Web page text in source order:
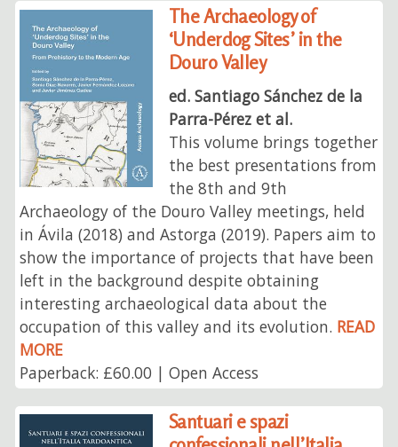
The Archaeology of
‘Underdog Sites’ in the
Douro Valley
ed. Santiago Sánchez de la
Parra-Pérez et al.
This volume brings together
the best presentations from
the 8th and 9th
Archaeology of the Douro Valley meetings, held
in Ávila (2018) and Astorga (2019). Papers aim to
show the importance of projects that have been
left in the background despite obtaining
interesting archaeological data about the
occupation of this valley and its evolution. READ
MORE
Paperback: £60.00 | Open Access
Santuari e spazi